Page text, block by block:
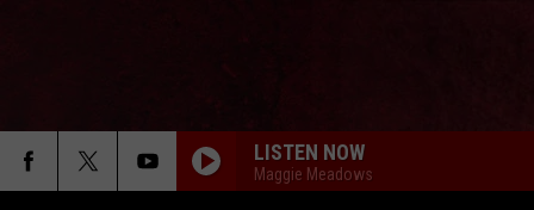
LISTEN NOW
Maggie Meadows